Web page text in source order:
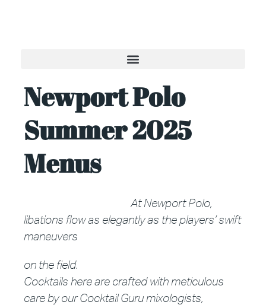
Newport Polo
Summer 2025
Menus
At Newport Polo,
libations flow as elegantly as the players’swift
maneuvers
on the field.
Cocktails here are crafted with meticulous
care by our Cocktail Guru mixologists,